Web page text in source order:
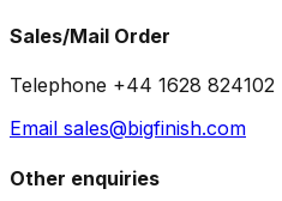
Sales/Mail Order
Telephone +44 1628 824102
Email sales@bigfinish.com
Other enquiries